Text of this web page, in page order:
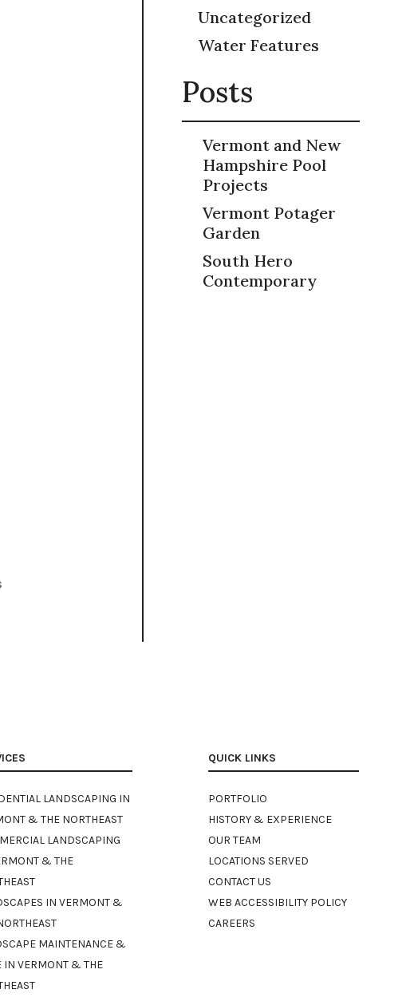
Uncategorized
Water Features
Posts
Vermont and New
Hampshire Pool
Projects
Vermont Potager
Garden
South Hero
Contemporary
LANDSCAPING IN
& THE NORTHEAST
LANDSCAPING
& THE
IN VERMONT &
MAINTENANCE &
IN VERMONT & THE
QUICK LINKS
PORTFOLIO
HISTORY & EXPERIENCE
OUR TEAM
LOCATIONS SERVED
CONTACT US
WEB ACCESSIBILITY POLICY
CAREERS